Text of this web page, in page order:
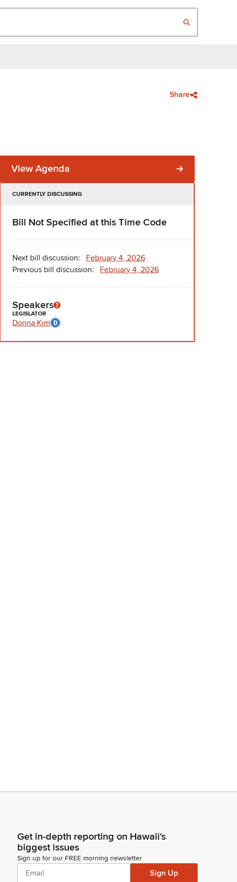
Share
View Agenda
CURRENTLY DISCUSSING
Bill Not Specified at this Time Code
Next bill discussion: February 4, 2026
Previous bill discussion: February 4, 2026
Speakers
LEGISLATOR
Donna Kim
Get in-depth reporting on Hawaii's
biggest issues
Sign up for our FREE morning newsletter
Sign Up